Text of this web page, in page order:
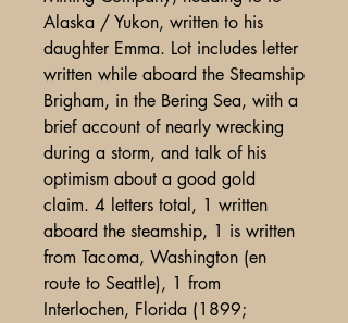
Alaska / Yukon, written to his
daughter Emma. Lot includes letter
written while aboard the Steamship
Brigham, in the Bering Sea, with a
brief account of nearly wrecking
during a storm, and talk of his
optimism about a good gold
claim. 4 letters total, 1 written
aboard the steamship, 1 is written
from Tacoma, Washington (en
route to Seattle), 1 from
Interlochen, Florida (1899;